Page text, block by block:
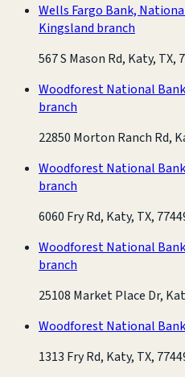
Wells Fargo Bank,
Kingsland branch
567 S Mason Rd, Katy, TX,
Woodforest National Bank
branch
22850 Morton Ranch Rd,
Woodforest National Bank
branch
6060 Fry Rd, Katy, TX,
Woodforest National Bank
branch
25108 Market Place Dr,
Woodforest National Bank
1313 Fry Rd, Katy, TX,